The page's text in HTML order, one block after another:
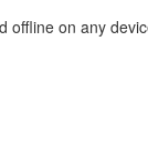
offline on any